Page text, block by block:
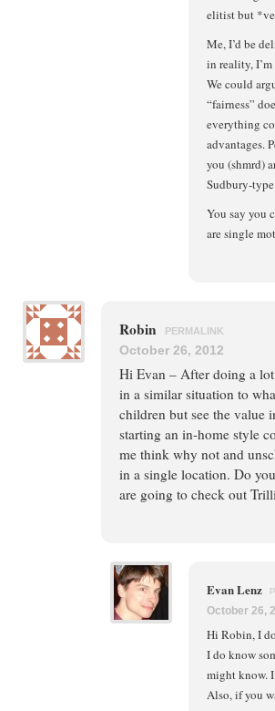
elitist but
Me, I’d be
in reality,
We could
“fairness”
everything
advantages.
you (shmrd)
Sudbury-
You say you
are single
Robin PERMALINK
October 26, 2012
Hi Evan – After doing a
in a similar situation to
children but see the value
starting an in-home style
me think why not and
in a single location. Do
are going to check out
Evan Lenz
October 26,
Hi Robin, I
I do know
might know.
Also, if you